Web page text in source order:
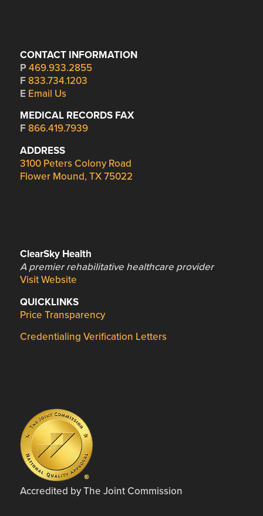
CONTACT INFORMATION
P 469.933.2855
F 833.734.1203
E Email Us
MEDICAL RECORDS FAX
F 866.419.7939
ADDRESS
3100 Peters Colony Road
Flower Mound, TX 75022
ClearSky Health
A premier rehabilitative healthcare provider
Visit Website
QUICKLINKS
Price Transparency
Credentialing Verification Letters
Accredited by The Joint Commission